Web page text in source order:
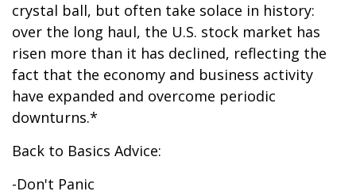
crystal ball, but often take solace in history:
over the long haul, the U.S. stock market has
risen more than it has declined, reflecting the
fact that the economy and business activity
have expanded and overcome periodic
downturns.*
Back to Basics Advice:
-Don't Panic